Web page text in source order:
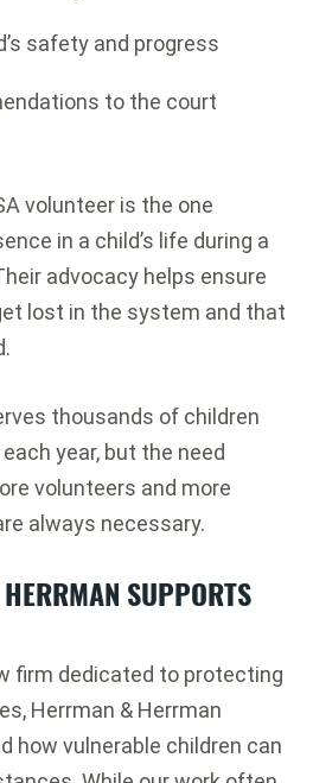
safety and progress
to the court
volunteer is the one
in a child’s life during a
advocacy helps ensure
lost in the system and that
thousands of children
year, but the need
volunteers and more
always necessary.
SUPPORTS
firm dedicated to protecting
Herrman & Herrman
how vulnerable children can